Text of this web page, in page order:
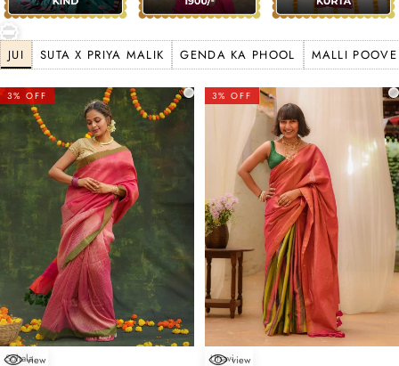
JUI SUTA X PRIYA MALIK GENDA KA PHOOL MALLI POOVE
3% OFF
view
Sohala
3% OFF
view
Utsavi